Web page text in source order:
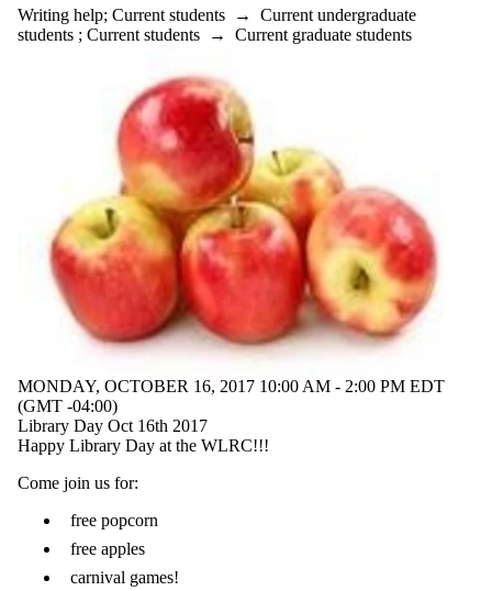
Writing help; Current students → Current undergraduate
students ; Current students → Current graduate students
MONDAY, OCTOBER 16, 2017 10:00 AM - 2:00 PM EDT
(GMT -04:00)
Library Day Oct 16th 2017
Happy Library Day at the WLRC!!!
Come join us for:
free popcorn
free apples
carnival games!